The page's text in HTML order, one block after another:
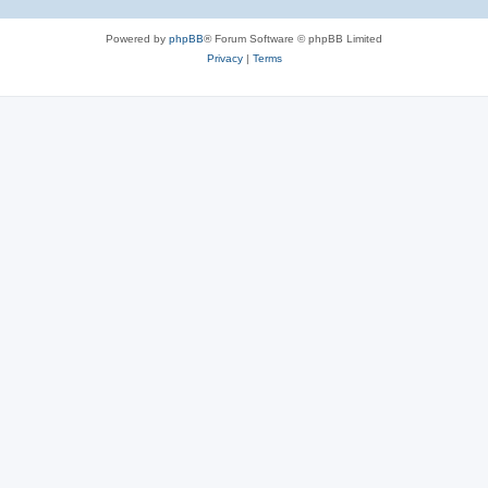
Powered by phpBB® Forum Software © phpBB Limited
Privacy| Terms